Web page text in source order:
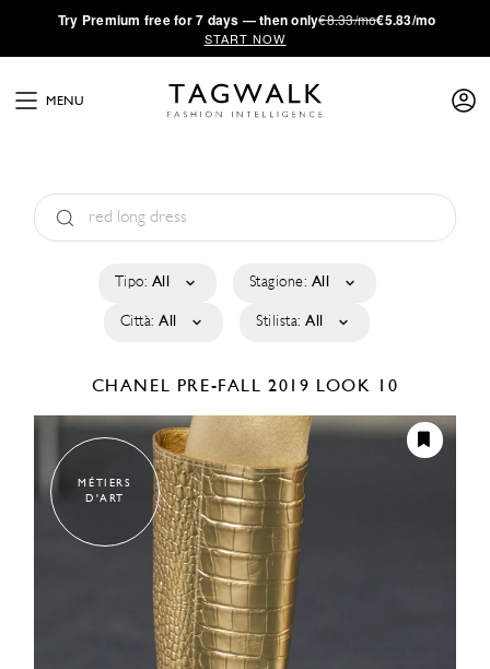
·Try Premium free for 7 days — then only€8.33/mo€5.83/mo
START NOW
MENU
Tipo: All Stagione: All
Città: All Stilista: All
CHANEL PRE-FALL 2019 LOOK 10
MÉTIERS
D'ART